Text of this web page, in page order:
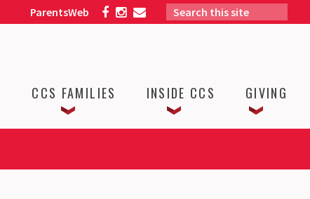
ParentsWeb
CCS FAMILIES INSIDE CCS GIVING